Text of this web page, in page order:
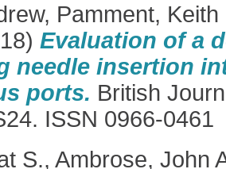
, Pamment, Keith
Evaluation of a
needle insertion
ports. British
ISSN 0966-0461
S., Ambrose, John